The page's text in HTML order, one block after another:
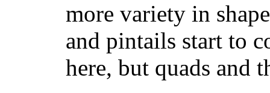
more variety in
and pintails start to
here, but quads and